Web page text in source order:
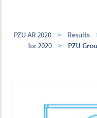
PZU AR 2020 > Results
for 2020
> PZU